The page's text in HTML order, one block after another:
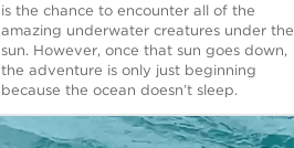
is the chance to encounter all of the
amazing underwater creatures under the
sun. However, once that sun goes down,
the adventure is only just beginning
because the ocean doesn’t sleep.